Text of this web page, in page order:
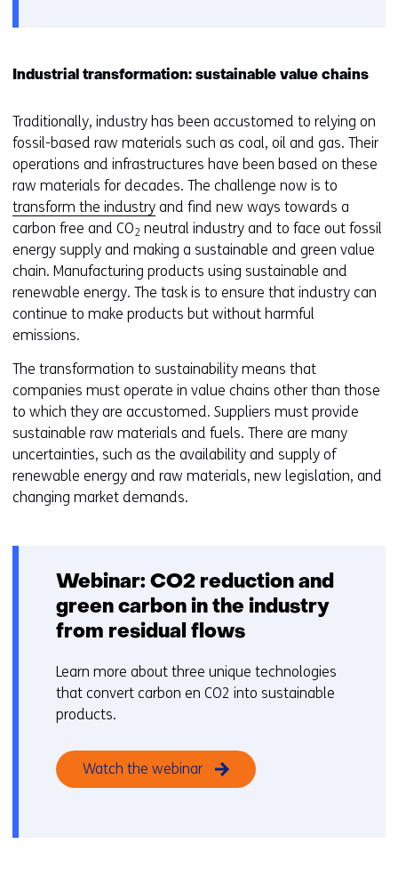
r
r
w
j
i
g
op
website
worden
toegestaan
of
geweigerd.
Industrial transformation: sustainable value chains
Traditionally, industry has been accustomed to relying on
fossil-based raw materials such as coal, oil and gas. Their
operations and infrastructures have been based on these
raw materials for decades. The challenge now is to
transform the industry and find new ways towards a
carbon free and CO2 neutral industry and to face out fossil
energy supply and making a sustainable and green value
chain. Manufacturing products using sustainable and
renewable energy. The task is to ensure that industry can
continue to make products but without harmful
emissions.
The transformation to sustainability means that
companies must operate in value chains other than those
to which they are accustomed. Suppliers must provide
sustainable raw materials and fuels. There are many
uncertainties, such as the availability and supply of
renewable energy and raw materials, new legislation, and
changing market demands.
Webinar: CO2 reduction and
green carbon in the industry
from residual flows
Learn more about three unique technologies
that convert carbon en CO2 into sustainable
products.
Watch the webinar